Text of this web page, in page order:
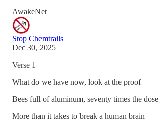
AwakeNet
Stop Chemtrails
Dec 30, 2025
Verse 1
What do we have now, look at the proof
Bees full of aluminum, seventy times the dose
More than it takes to break a human brain